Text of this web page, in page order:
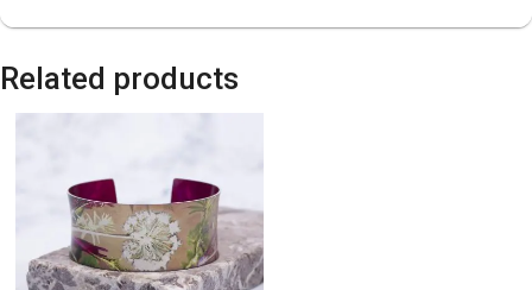
Related products